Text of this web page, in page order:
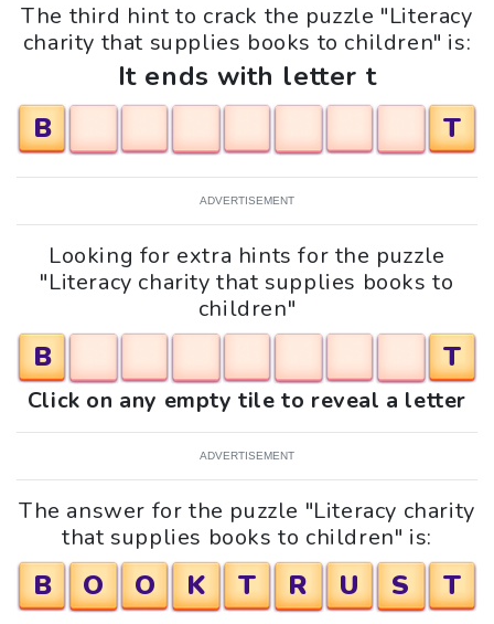
The third hint to crack the puzzle "Literacy
charity that supplies books to children" is:
It ends with letter t
B
T
ADVERTISEMENT
Looking for extra hints for the puzzle
"Literacy charity that supplies books to
children"
B T
Click on any empty tile to reveal a letter
ADVERTISEMENT
The answer for the puzzle "Literacy charity
that supplies books to children" is:
B O O K T R U S T